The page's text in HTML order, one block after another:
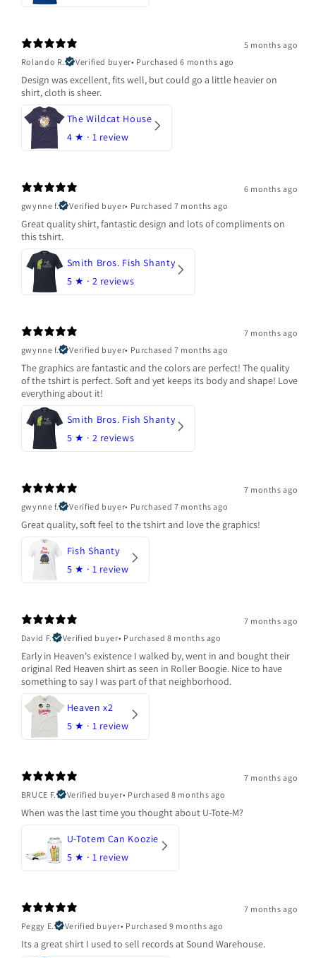
5 months ago
Rolando R.
Verified buyer• Purchased 6 months ago
Design was excellent, fits well, but could go a little heavier on
shirt, cloth is sheer.
The Wildcat House
4 ★ · 1 review
6 months ago
gwynne f.
Verified buyer• Purchased 7 months ago
Great quality shirt, fantastic design and lots of compliments on
this tshirt.
Smith Bros. Fish Shanty
5 ★ · 2 reviews
7 months ago
gwynne f.
Verified buyer• Purchased 7 months ago
The graphics are fantastic and the colors are perfect! The quality
of the tshirt is perfect. Soft and yet keeps its body and shape! Love
everything about it!
Smith Bros. Fish Shanty
5 ★ · 2 reviews
7 months ago
gwynne f.
Verified buyer• Purchased 7 months ago
Great quality, soft feel to the tshirt and love the graphics!
Fish Shanty
5 ★ · 1 review
7 months ago
David F.
Verified buyer• Purchased 8 months ago
Early in Heaven's existence I walked by, went in and bought their
original Red Heaven shirt as seen in Roller Boogie. Nice to have
something to say I was part of that neighborhood.
Heaven x2
5 ★ · 1 review
7 months ago
BRUCE F.
Verified buyer• Purchased 8 months ago
When was the last time you thought about U-Tote-M?
U-Totem Can Koozie
5 ★ · 1 review
7 months ago
Peggy E.
Verified buyer• Purchased 9 months ago
Its a great shirt I used to sell records at Sound Warehouse.